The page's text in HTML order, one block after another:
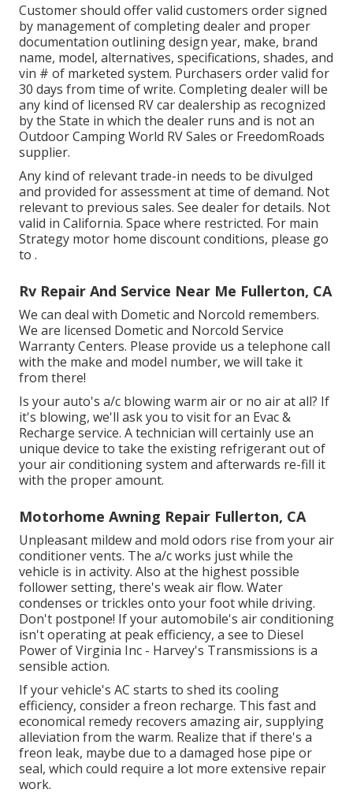
Customer should offer valid customers order signed
by management of completing dealer and proper
documentation outlining design year, make, brand
name, model, alternatives, specifications, shades, and
vin # of marketed system. Purchasers order valid for
30 days from time of write. Completing dealer will be
any kind of licensed RV car dealership as recognized
by the State in which the dealer runs and is not an
Outdoor Camping World RV Sales or FreedomRoads
supplier.
Any kind of relevant trade-in needs to be divulged
and provided for assessment at time of demand. Not
relevant to previous sales. See dealer for details. Not
valid in California. Space where restricted. For main
Strategy motor home discount conditions, please go
to .
Rv Repair And Service Near Me Fullerton, CA
We can deal with Dometic and Norcold remembers.
We are licensed Dometic and Norcold Service
Warranty Centers. Please provide us a telephone call
with the make and model number, we will take it
from there!
Is your auto's a/c blowing warm air or no air at all? If
it's blowing, we'll ask you to visit for an Evac &
Recharge service. A technician will certainly use an
unique device to take the existing refrigerant out of
your air conditioning system and afterwards re-fill it
with the proper amount.
Motorhome Awning Repair Fullerton, CA
Unpleasant mildew and mold odors rise from your air
conditioner vents. The a/c works just while the
vehicle is in activity. Also at the highest possible
follower setting, there's weak air flow. Water
condenses or trickles onto your foot while driving.
Don't postpone! If your automobile's air conditioning
isn't operating at peak efficiency, a see to Diesel
Power of Virginia Inc - Harvey's Transmissions is a
sensible action.
If your vehicle's AC starts to shed its cooling
efficiency, consider a freon recharge. This fast and
economical remedy recovers amazing air, supplying
alleviation from the warm. Realize that if there's a
freon leak, maybe due to a damaged hose pipe or
seal, which could require a lot more extensive repair
work.